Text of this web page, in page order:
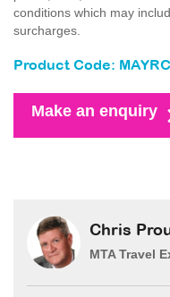
conditions which may
surcharges.
Product Code:
Make an enquiry
Chris
MTA Travel